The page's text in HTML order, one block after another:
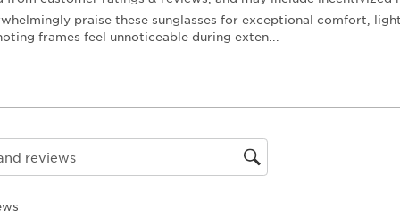
reviews search region